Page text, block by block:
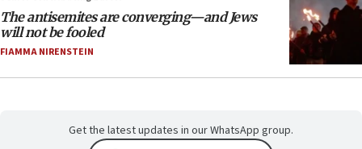
The antisemites are converging—and Jews
will not be fooled
FIAMMA NIRENSTEIN
Get the latest updates in our WhatsApp group.